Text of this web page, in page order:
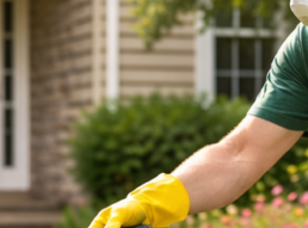
Each
Season
in
Australia?